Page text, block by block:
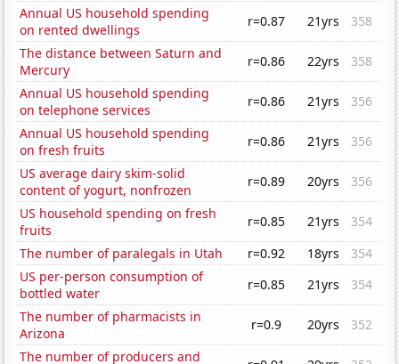
Annual US household spending
on rented dwellings
r=0.87 21yrs
358
The distance between Saturn and
Mercury
r=0.86 22yrs
358
Annual US household spending
on telephone services
r=0.86 21yrs
356
Annual US household spending
on fresh fruits
r=0.86 21yrs
356
US average dairy skim-solid
content of yogurt, nonfrozen
r=0.89 20yrs
356
US household spending on fresh
fruits
r=0.85 21yrs
354
The number of paralegals in Utah
r=0.92 18yrs
354
US per-person consumption of
bottled water
r=0.85 21yrs
354
The number of pharmacists in
Arizona
r=0.9 20yrs
352
The number of producers and